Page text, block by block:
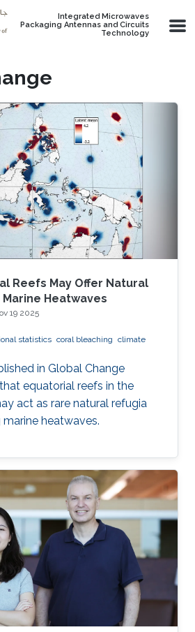
Integrated Microwaves
Packaging Antennas and Circuits
Technology
Reefs May Offer Natural
Heatwaves
19 2025
statistics coral bleaching climate
in Global Change
equatorial reefs in the
act as rare natural refugia
heatwaves.